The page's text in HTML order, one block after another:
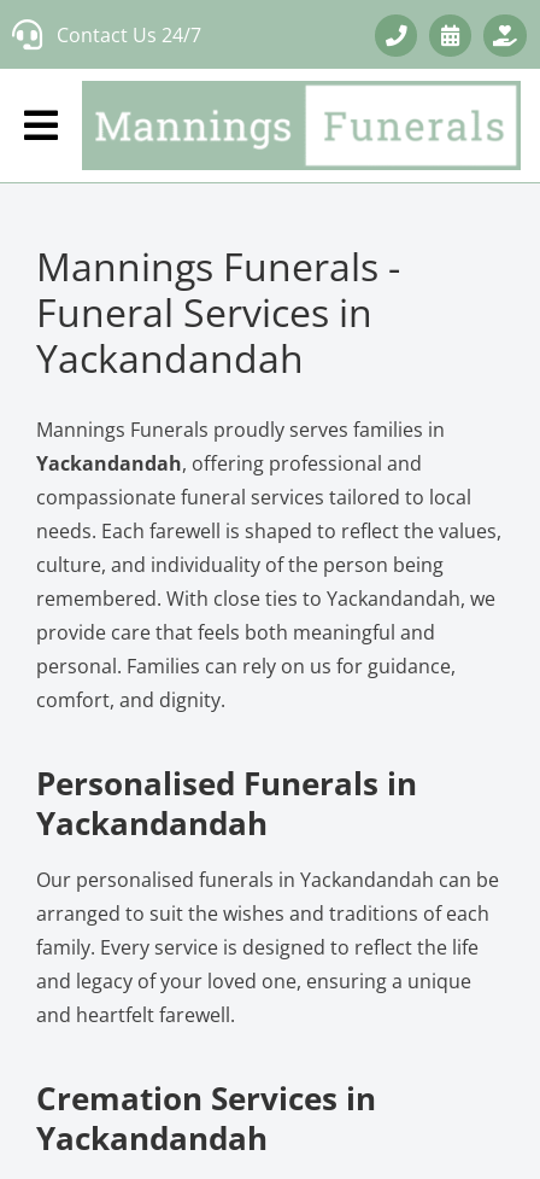
Skip
Contact Us 24/7
Mannings Funerals -
Funeral Services in
Yackandandah
Mannings Funerals proudly serves families in
Yackandandah, offering professional and
compassionate funeral services tailored to local
needs. Each farewell is shaped to reflect the values,
culture, and individuality of the person being
remembered. With close ties to Yackandandah, we
provide care that feels both meaningful and
personal. Families can rely on us for guidance,
comfort, and dignity.
Personalised Funerals in
Yackandandah
Our personalised funerals in Yackandandah can be
arranged to suit the wishes and traditions of each
family. Every service is designed to reflect the life
and legacy of your loved one, ensuring a unique
and heartfelt farewell.
Cremation Services in
Yackandandah